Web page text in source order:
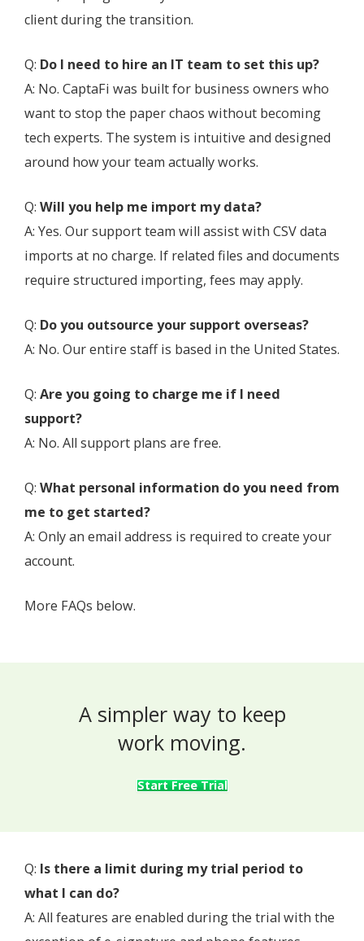
client during the transition.
Q: Do I need to hire an IT team to set this up?
A: No. CaptaFi was built for business owners who
want to stop the paper chaos without becoming
tech experts. The system is intuitive and designed
around how your team actually works.
Q: Will you help me import my data?
A: Yes. Our support team will assist with CSV data
imports at no charge. If related files and documents
require structured importing, fees may apply.
Q: Do you outsource your support overseas?
A: No. Our entire staff is based in the United States.
Q: Are you going to charge me if I need
support?
A: No. All support plans are free.
Q: What personal information do you need from
me to get started?
A: Only an email address is required to create your
account.
More FAQs below.
A simpler way to keep
work moving.
Start Free Trial
Q: Is there a limit during my trial period to
what I can do?
A: All features are enabled during the trial with the